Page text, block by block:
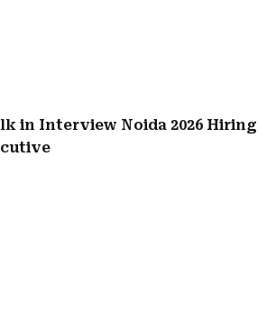
in Interview Noida 2026 Hiring